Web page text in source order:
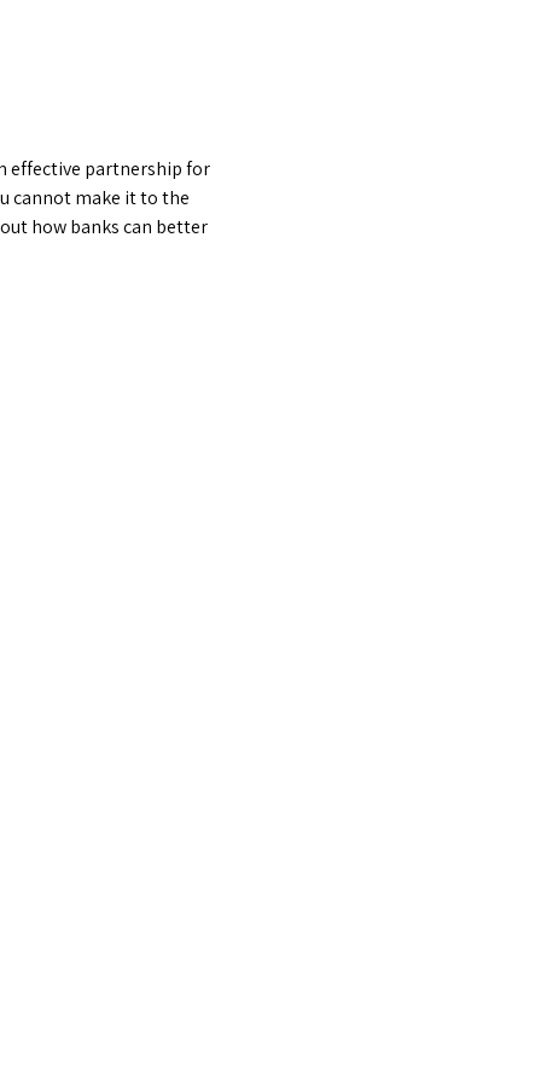
effective partnership for
cannot make it to the
how banks can better